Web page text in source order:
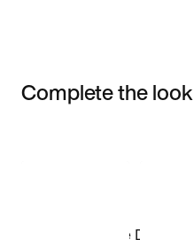
Complete the look